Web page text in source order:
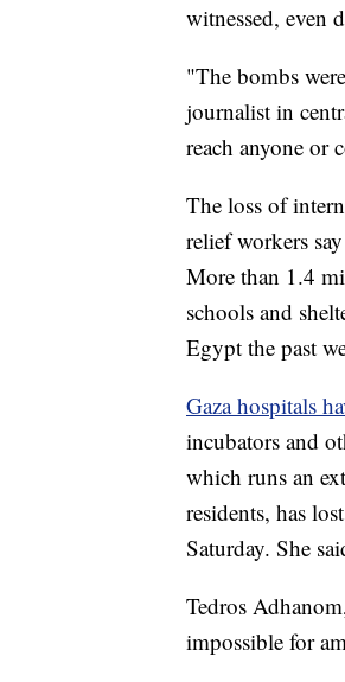
witnessed, even
"The bombs
journalist in
reach anyone or
The loss of
relief workers
More than 1.4
schools and
Egypt the past
Gaza hospitals
incubators and
which runs an
residents, has
Saturday. She
Tedros
impossible for